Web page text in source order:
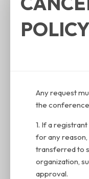
POLICY
Any request
the
1. If a
for any
transferred to
organization,
approval.